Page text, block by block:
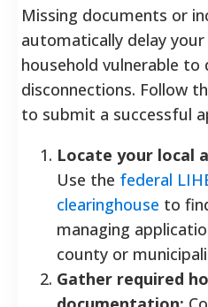
Missing documents or
automatically delay
household vulnerable to
disconnections. Follow
to submit a successful
Locate your local
Use the federal
clearinghouse to
managing
county or
Gather required